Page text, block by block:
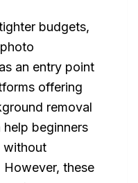
budgets,
an entry point
offering
removal
beginners
without
these